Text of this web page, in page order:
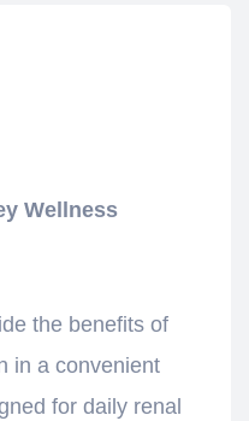
Wellness
the benefits of
in a convenient
for daily renal